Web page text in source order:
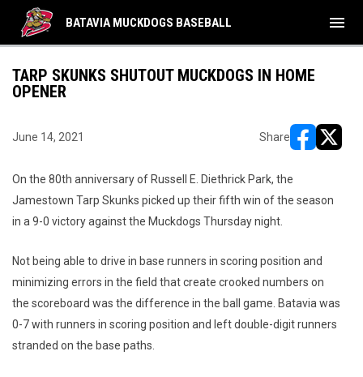
BATAVIA MUCKDOGS BASEBALL menu
TARP SKUNKS SHUTOUT MUCKDOGS IN HOME
OPENER
June 14, 2021 Share
On the 80th anniversary of Russell E. Diethrick Park, the
Jamestown Tarp Skunks picked up their fifth win of the season
in a 9-0 victory against the Muckdogs Thursday night.
Not being able to drive in base runners in scoring position and
minimizing errors in the field that create crooked numbers on
the scoreboard was the difference in the ball game. Batavia was
0-7 with runners in scoring position and left double-digit runners
stranded on the base paths.